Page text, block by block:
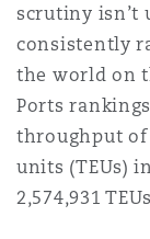
scrutiny isn’t
consistently
the world on
Ports
throughput of
units (TEUs)
2,574,931